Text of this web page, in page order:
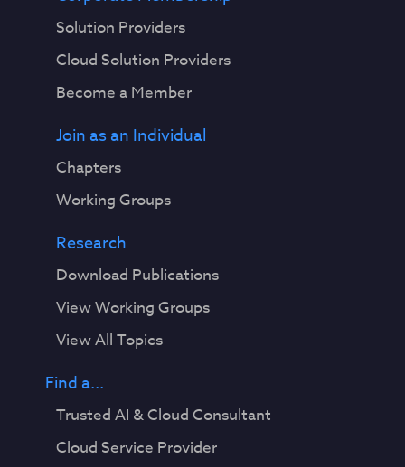
Solution Providers
Cloud Solution Providers
Become a Member
Join as an Individual
Chapters
Working Groups
Research
Download Publications
View Working Groups
View All Topics
Find a...
Trusted AI & Cloud Consultant
Cloud Service Provider